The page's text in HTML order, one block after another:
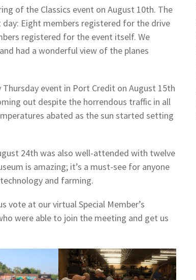
of the Classics event on August 10th. The
Eight members registered for the drive
registered for the event itself. We
had a wonderful view of the planes
event in Port Credit on August 15th
out despite the horrendous traffic in all
abated as the sun started setting
24th was also well-attended with twelve
is amazing; it’s a must-see for anyone
and farming.
vote at our virtual Special Member’s
were able to join the meeting and get us